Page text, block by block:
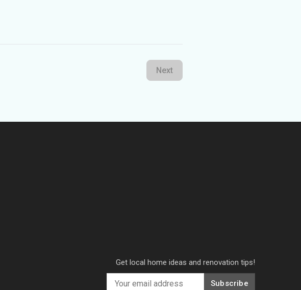
Next
Get local home ideas and renovation tips!
Subscribe